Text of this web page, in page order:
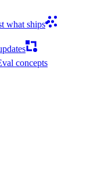
what ships
concepts